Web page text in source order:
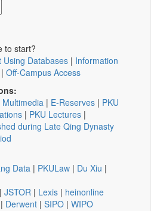
to start?
Databases | Information
| Off-Campus Access
Multimedia | E-Reserves | PKU
| PKU Lectures |
during Late Qing Dynasty
Data | PKULaw | Du Xiu |
| JSTOR | Lexis | heinonline
| Derwent | SIPO | WIPO